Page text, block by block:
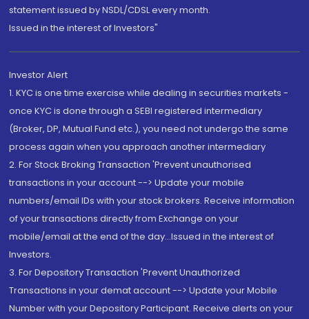
statement issued by NSDL/CDSL every month.
Issued in the interest of Investors"
Investor Alert
1. KYC is one time exercise while dealing in securities markets -
once KYC is done through a SEBI registered intermediary
(Broker, DP, Mutual Fund etc.), you need not undergo the same
process again when you approach another intermediary
2. For Stock Broking Transaction 'Prevent unauthorised
transactions in your account --> Update your mobile
numbers/email IDs with your stock brokers. Receive information
of your transactions directly from Exchange on your
mobile/email at the end of the day...Issued in the interest of
Investors.
3. For Depository Transaction 'Prevent Unauthorized
Transactions in your demat account --> Update your Mobile
Number with your Depository Participant. Receive alerts on your